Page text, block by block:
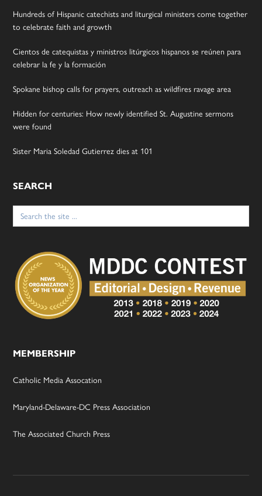
Hundreds of Hispanic catechists and liturgical ministers come together
to celebrate faith and growth
Cientos de catequistas y ministros litúrgicos hispanos se reúnen para
celebrar la fe y la formación
Spokane bishop calls for prayers, outreach as wildfires ravage area
Hidden for centuries: How newly identified St. Augustine sermons
were found
Sister Maria Soledad Gutierrez dies at 101
SEARCH
Search
for:
MEMBERSHIP
Catholic Media Assocation
Maryland-Delaware-DC Press Association
The Associated Church Press